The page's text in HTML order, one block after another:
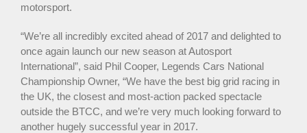
motorsport.
“We’re all incredibly excited ahead of 2017 and delighted to
once again launch our new season at Autosport
International”, said Phil Cooper, Legends Cars National
Championship Owner, “We have the best big grid racing in
the UK, the closest and most-action packed spectacle
outside the BTCC, and we’re very much looking forward to
another hugely successful year in 2017.